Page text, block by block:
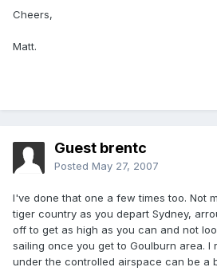
Cheers,
Matt.
Guest brentc
Posted May 27, 2007
I've done that one a few times too. Not
tiger country as you depart Sydney,
off to get as high as you can and not
sailing once you get to Goulburn area. I
under the controlled airspace can be a